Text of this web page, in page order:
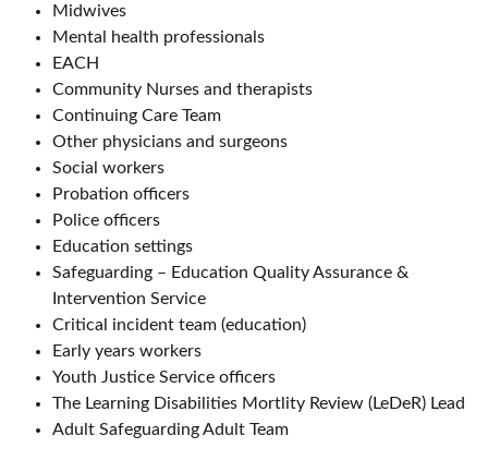
Midwives
Mental health professionals
EACH
Community Nurses and therapists
Continuing Care Team
Other physicians and surgeons
Social workers
Probation officers
Police officers
Education settings
Safeguarding – Education Quality Assurance &
Intervention Service
Critical incident team (education)
Early years workers
Youth Justice Service officers
The Learning Disabilities Mortlity Review (LeDeR) Lead
Adult Safeguarding Adult Team